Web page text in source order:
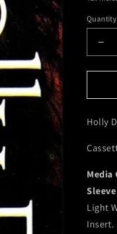
Quantity
for
Holly
Light
Insert.